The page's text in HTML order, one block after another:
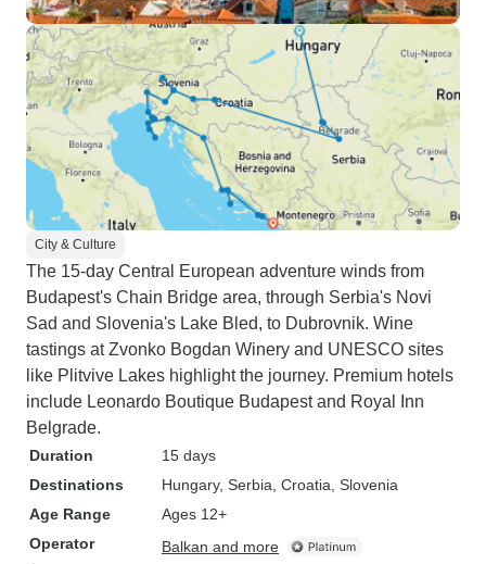
City & Culture
The 15-day Central European adventure winds from
Budapest's Chain Bridge area, through Serbia's Novi
Sad and Slovenia's Lake Bled, to Dubrovnik. Wine
tastings at Zvonko Bogdan Winery and UNESCO sites
like Plitvive Lakes highlight the journey. Premium hotels
include Leonardo Boutique Budapest and Royal Inn
Belgrade.
Duration
15 days
Destinations
Hungary, Serbia , Croatia , Slovenia
Age Range
Ages 12+
Operator
Balkan and more